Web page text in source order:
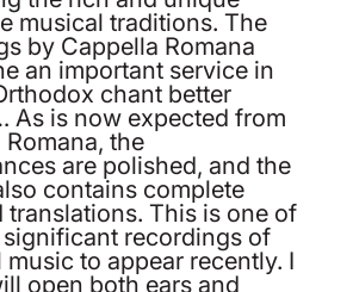
musical traditions. The
by Cappella Romana
an important service in
chant better
As is now expected from
the
are polished, and the
contains complete
translations. This is one of
recordings of
to appear recently. I
open both ears and